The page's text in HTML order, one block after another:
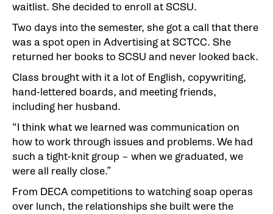
waitlist. She decided to enroll at SCSU.
Two days into the semester, she got a call that there
was a spot open in Advertising at SCTCC. She
returned her books to SCSU and never looked back.
Class brought with it a lot of English, copywriting,
hand-lettered boards, and meeting friends,
including her husband.
“I think what we learned was communication on
how to work through issues and problems. We had
such a tight-knit group – when we graduated, we
were all really close.”
From DECA competitions to watching soap operas
over lunch, the relationships she built were the